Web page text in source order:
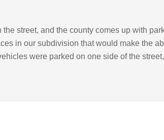
the street, and the county comes up with
in our subdivision that would make the
were parked on one side of the